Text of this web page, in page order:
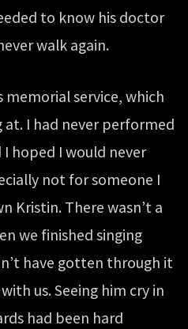
to know his doctor
walk again.
memorial service, which
at. I had never performed
hoped I would never
not for someone I
Kristin. There wasn’t a
we finished singing
have gotten through it
us. Seeing him cry in
had been hard